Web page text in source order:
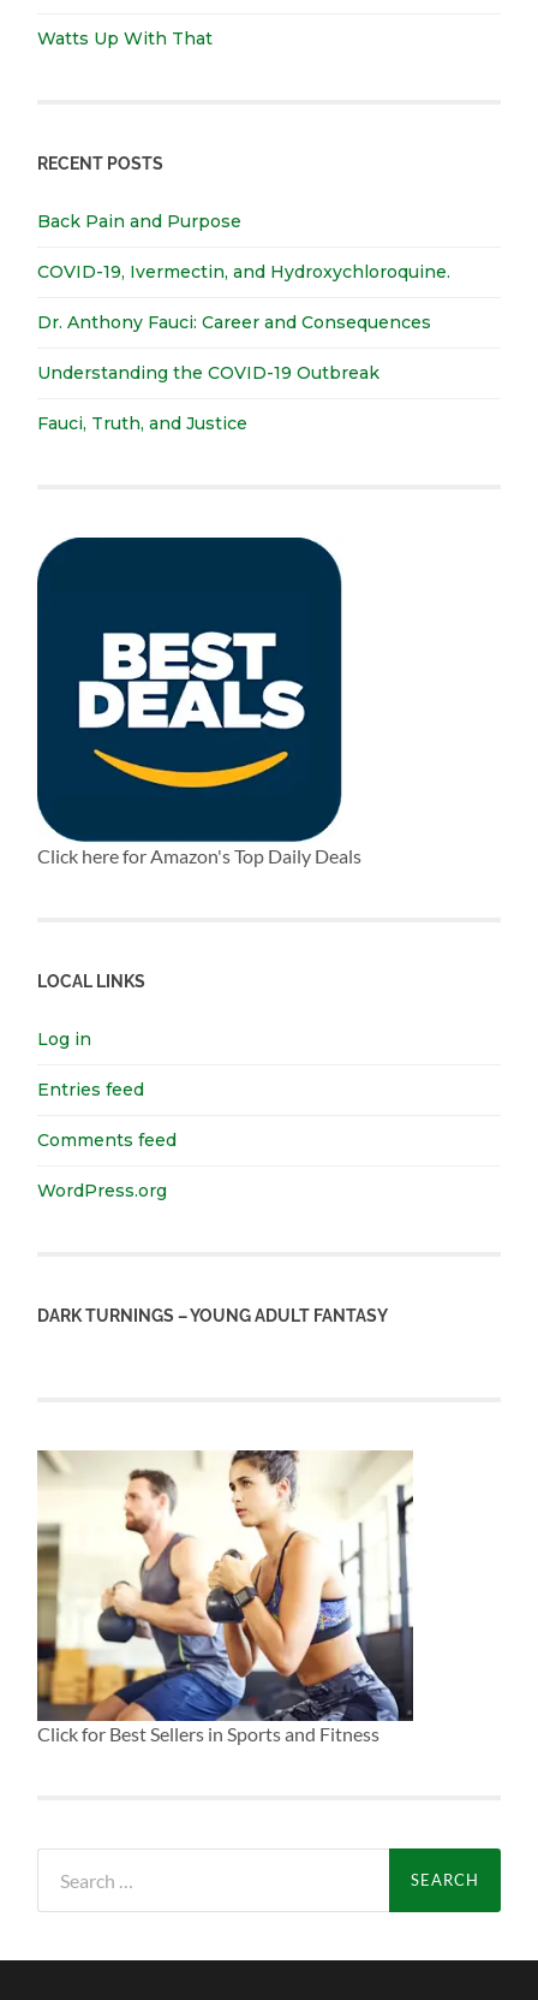
Watts Up With That
RECENT POSTS
Back Pain and Purpose
COVID-19, Ivermectin, and Hydroxychloroquine.
Dr. Anthony Fauci: Career and Consequences
Understanding the COVID-19 Outbreak
Fauci, Truth, and Justice
Click here for Amazon's Top Daily Deals
LOCAL LINKS
Log in
Entries feed
Comments feed
WordPress.org
DARK TURNINGS – YOUNG ADULT FANTASY
Click for Best Sellers in Sports and Fitness
for: